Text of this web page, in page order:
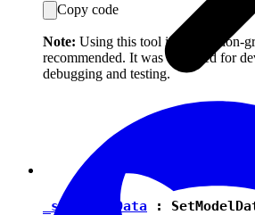
Copy code
Note: Using this tool in production-
recommended. It was designed for
debugging and testing.
_setModelData :